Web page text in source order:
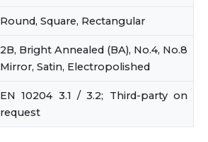
Round, Square, Rectangular
2B, Bright Annealed (BA), No.4, No.8
Mirror, Satin, Electropolished
EN 10204 3.1 / 3.2; Third-party on
request